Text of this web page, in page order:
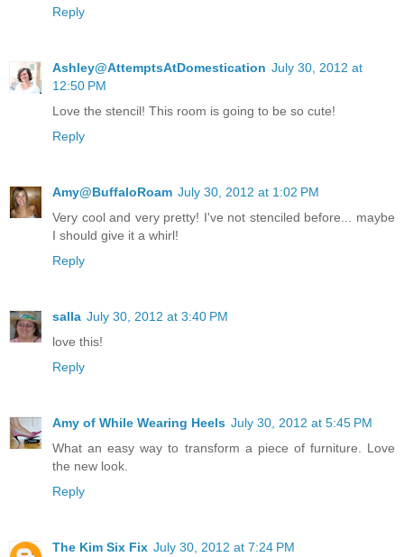
Reply
Ashley@AttemptsAtDomestication July 30, 2012 at
12:50 PM
Love the stencil! This room is going to be so cute!
Reply
Amy@BuffaloRoam July 30, 2012 at 1:02 PM
Very cool and very pretty! I've not stenciled before... maybe
I should give it a whirl!
Reply
salla July 30, 2012 at 3:40 PM
love this!
Reply
Amy of While Wearing Heels July 30, 2012 at 5:45 PM
What an easy way to transform a piece of furniture. Love
the new look.
Reply
The Kim Six Fix July 30, 2012 at 7:24 PM